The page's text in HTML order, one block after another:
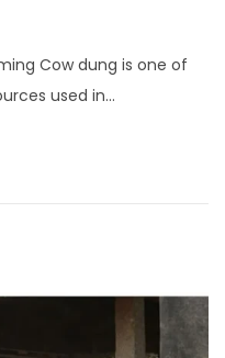
Cow dung is one of
used in…